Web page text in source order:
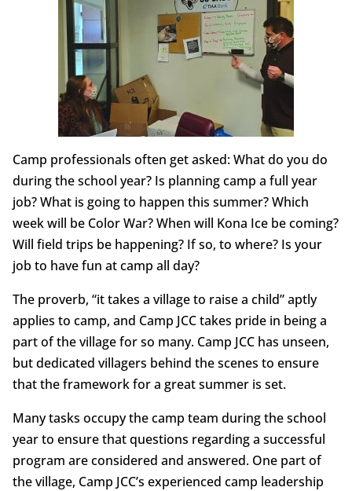
Camp professionals often get asked: What do you do
during the school year? Is planning camp a full year
job? What is going to happen this summer? Which
week will be Color War? When will Kona Ice be coming?
Will field trips be happening? If so, to where? Is your
job to have fun at camp all day?
The proverb, “it takes a village to raise a child” aptly
applies to camp, and Camp JCC takes pride in being a
part of the village for so many. Camp JCC has unseen,
but dedicated villagers behind the scenes to ensure
that the framework for a great summer is set.
Many tasks occupy the camp team during the school
year to ensure that questions regarding a successful
program are considered and answered. One part of
the village, Camp JCC’s experienced camp leadership